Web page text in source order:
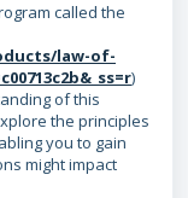
called the
law-of-
)
of this
the principles
you to gain
might impact